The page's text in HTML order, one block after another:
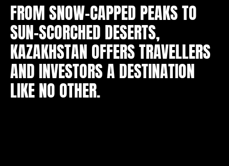
FROM SNOW-CAPPED PEAKS TO
SUN-SCORCHED DESERTS,
KAZAKHSTAN OFFERS TRAVELLERS
AND INVESTORS A DESTINATION
LIKE NO OTHER.